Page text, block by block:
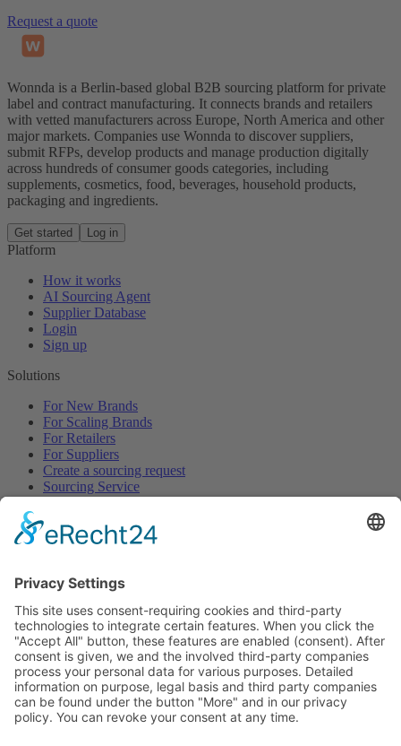
Request a quote
Wonnda is a Berlin-based global B2B sourcing platform for private
label and contract manufacturing. It connects brands and retailers
with vetted manufacturers across Europe, North America and other
major markets. Companies use Wonnda to discover suppliers,
submit RFPs, develop products and manage production digitally
across hundreds of consumer goods categories, including
supplements, cosmetics, food, beverages, household products,
packaging and ingredients.
Get started Log in
Platform
How it works
AI Sourcing Agent
Supplier Database
Login
Sign up
Solutions
For New Brands
For Scaling Brands
For Retailers
For Suppliers
Create a sourcing request
Sourcing Service
Browse
All Categories
All Suppliers
Private Label Manufacturers
White Label Manufacturers
Contract Manufacturers
Packaging Suppliers
Resources
Magazine
Free Downloads